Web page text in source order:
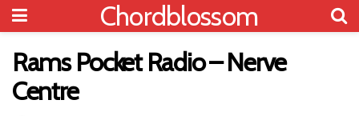
Chordblossom
Rams Pocket Radio – Nerve
Centre